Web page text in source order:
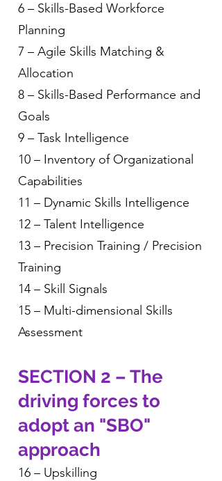
6 – Skills-Based Workforce
Planning
7 – Agile Skills Matching &
Allocation
8 – Skills-Based Performance and
Goals
9 – Task Intelligence
10 – Inventory of Organizational
Capabilities
11 – Dynamic Skills Intelligence
12 – Talent Intelligence
13 – Precision Training / Precision
Training
14 – Skill Signals
15 – Multi-dimensional Skills
Assessment
SECTION 2 – The
driving forces to
adopt an "SBO"
approach
16 – Upskilling